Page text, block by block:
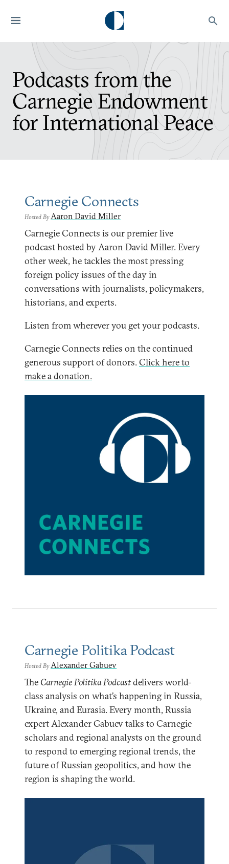
Podcasts from the
Carnegie Endowment
for International Peace
Carnegie Connects
Hosted By Aaron David Miller
Carnegie Connects is our premier live
podcast hosted by Aaron David Miller. Every
other week, he tackles the most pressing
foreign policy issues of the day in
conversations with journalists, policymakers,
historians, and experts.
Listen from wherever you get your podcasts.
Carnegie Connects relies on the continued
generous support of donors.Click here to
make a donation.
Carnegie Politika Podcast
Hosted By Alexander Gabuev
The Carnegie Politika Podcastdelivers world-
class analysis on what’s happening in Russia,
Ukraine, and Eurasia. Every month, Russia
expert Alexander Gabuev talks to Carnegie
scholars and regional analysts on the ground
to respond to emerging regional trends, the
future of Russian geopolitics, and how the
region is shaping the world.